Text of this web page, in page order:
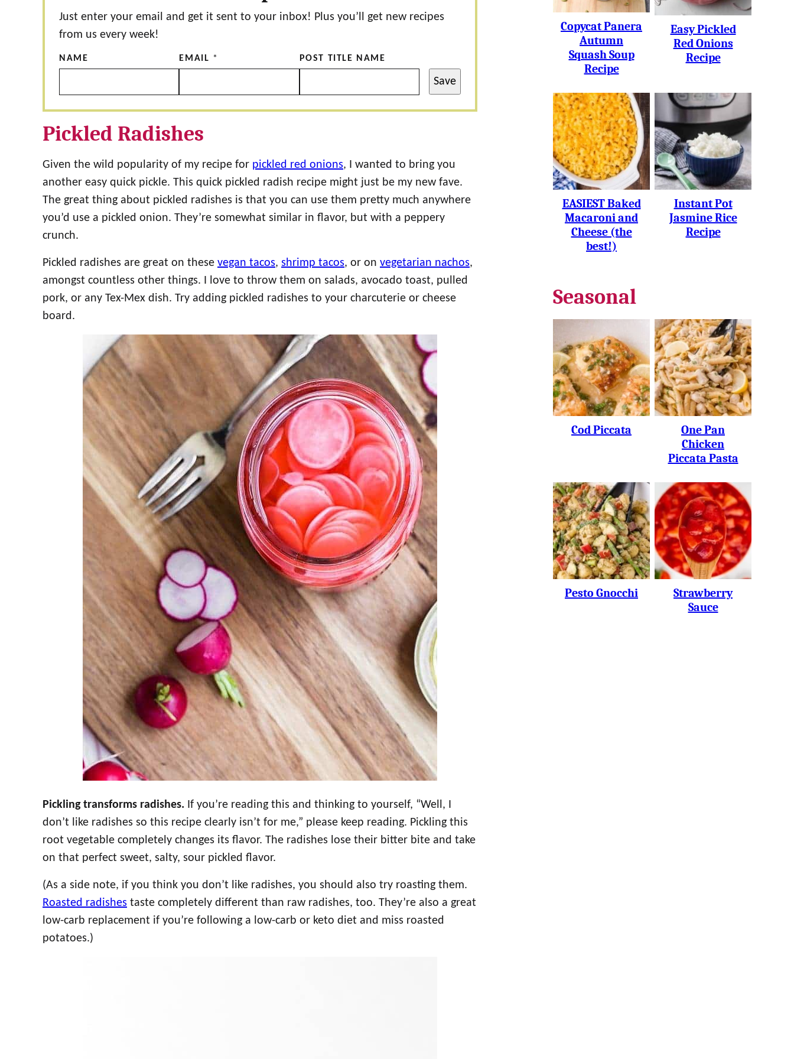
Just enter your email and get it sent to your inbox! Plus you’ll get new recipes
from us every week!
NAME EMAIL * POST TITLE NAME
Save
Pickled Radishes
Given the wild popularity of my recipe for pickled red onions, I wanted to bring you
another easy quick pickle. This quick pickled radish recipe might just be my new fave.
The great thing about pickled radishes is that you can use them pretty much anywhere
you’d use a pickled onion. They’re somewhat similar in flavor, but with a peppery
crunch.
Pickled radishes are great on these vegan tacos, shrimp tacos, or on vegetarian nachos,
amongst countless other things. I love to throw them on salads, avocado toast, pulled
pork, or any Tex-Mex dish. Try adding pickled radishes to your charcuterie or cheese
board.
Pickling transforms radishes. If you’re reading this and thinking to yourself, “Well, I
don’t like radishes so this recipe clearly isn’t for me,” please keep reading. Pickling this
root vegetable completely changes its flavor. The radishes lose their bitter bite and take
on that perfect sweet, salty, sour pickled flavor.
(As a side note, if you think you don’t like radishes, you should also try roasting them.
Roasted radishes taste completely different than raw radishes, too. They’re also a great
low-carb replacement if you’re following a low-carb or keto diet and miss roasted
potatoes.)
Copycat Panera
Autumn
Squash Soup
Recipe
Easy Pickled
Red Onions
Recipe
EASIEST Baked
Macaroni and
Cheese (the
best!)
Instant Pot
Jasmine Rice
Recipe
Seasonal
Cod Piccata
One Pan
Chicken
Piccata Pasta
Pesto Gnocchi
Strawberry
Sauce